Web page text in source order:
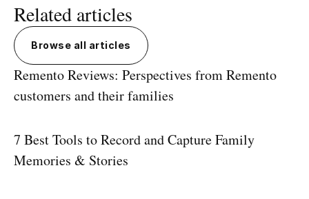
Related articles
Browse all articles
Remento Reviews: Perspectives from Remento
customers and their families
7 Best Tools to Record and Capture Family
Memories & Stories